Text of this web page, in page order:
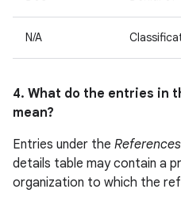
N/A
4. What do the entries in
mean?
Entries under the References
details table may contain a
organization to which the